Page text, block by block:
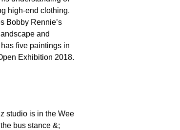
high-end clothing.
Bobby Rennie’s
and
five paintings in
Exhibition 2018.
studio is in the Wee
bus stance &;